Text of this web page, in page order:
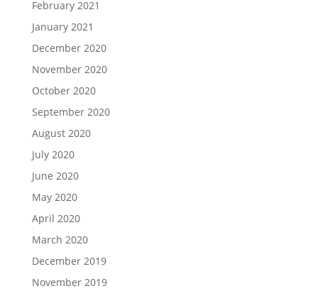
February 2021
January 2021
December 2020
November 2020
October 2020
September 2020
August 2020
July 2020
June 2020
May 2020
April 2020
March 2020
December 2019
November 2019